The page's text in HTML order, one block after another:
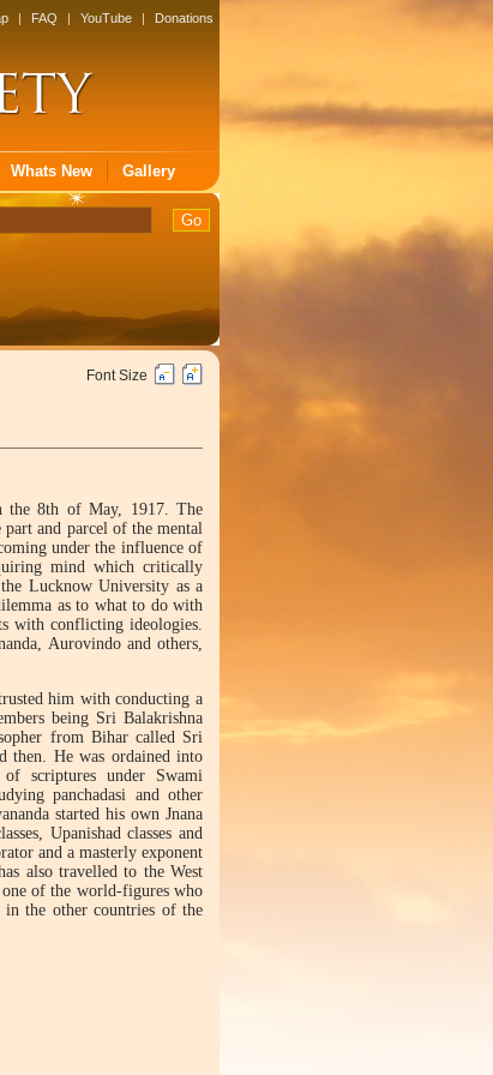
| FAQ | YouTube | Donations
Whats New Gallery
Font Size
the 8th of May, 1917. The
and parcel of the mental
under the influence of
mind which critically
Lucknow University as a
as to what to do with
with conflicting ideologies.
Aurovindo and others,
him with conducting a
being Sri Balakrishna
from Bihar called Sri
then. He was ordained into
scriptures under Swami
panchadasi and other
started his own Jnana
Upanishad classes and
and a masterly exponent
also travelled to the West
one of the world-figures who
the other countries of the